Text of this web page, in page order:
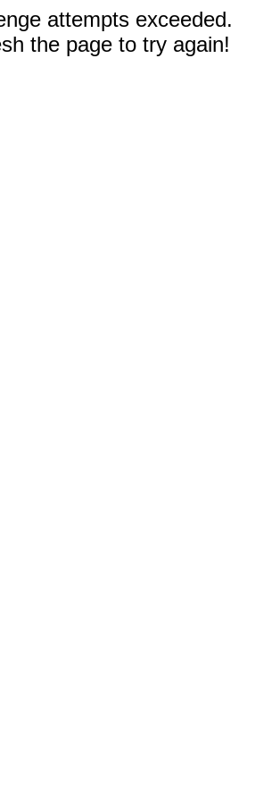
attempts exceeded.
the page to try again!